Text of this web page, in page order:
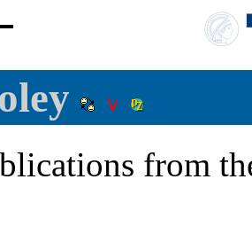
from